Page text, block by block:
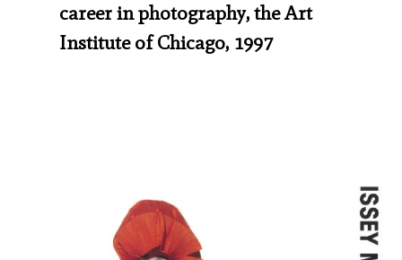
career in photography, the Art
Institute of Chicago, 1997